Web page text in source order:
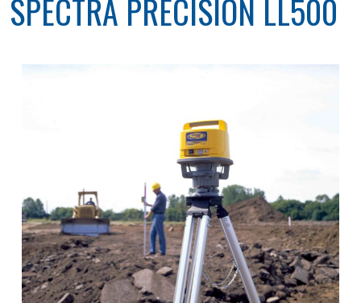
SPECTRA PRECISION LL500